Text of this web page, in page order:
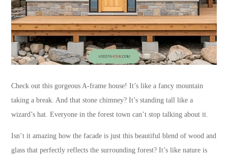
Check out this gorgeous A-frame house! It’s like a fancy mountain
taking a break. And that stone chimney? It’s standing tall like a
wizard’s hat. Everyone in the forest town can’t stop talking about it.
Isn’t it amazing how the facade is just this beautiful blend of wood and
glass that perfectly reflects the surrounding forest? It’s like nature is